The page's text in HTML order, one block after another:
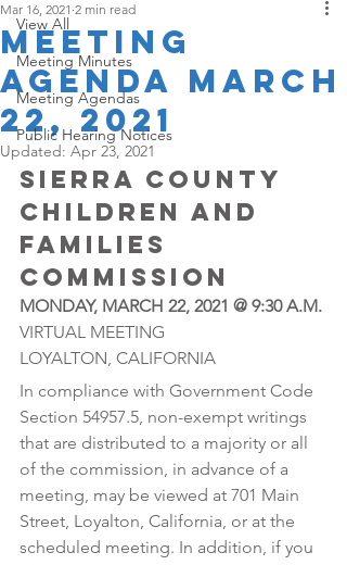
View All
Meeting Minutes
Meeting Agendas
Public Hearing Notices
Meeting
Agenda March
22, 2021
Mar 16, 2021 2 min read
Updated: Apr 23, 2021
SIERRA COUNTY
CHILDREN AND
FAMILIES
COMMISSION
MONDAY, MARCH 22, 2021 @ 9:30 A.M.
VIRTUAL MEETING
LOYALTON, CALIFORNIA
In compliance with Government Code
Section 54957.5, non-exempt writings
that are distributed to a majority or all
of the commission, in advance of a
meeting, may be viewed at 701 Main
Street, Loyalton, California, or at the
scheduled meeting. In addition, if you